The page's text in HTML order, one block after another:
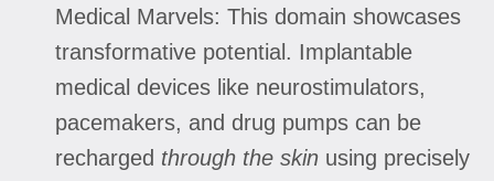
Medical Marvels: This domain showcases
transformative potential. Implantable
medical devices like neurostimulators,
pacemakers, and drug pumps can be
recharged through the skin using precisely